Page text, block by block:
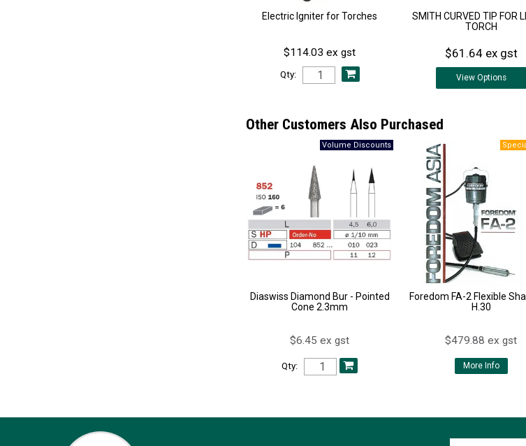
Electric Igniter for Torches
$114.03 ex gst
Qty:
SMITH CURVED TIP FOR
TORCH
$61.64 ex gst
ViewOptions
Other Customers Also Purchased
Diaswiss Diamond Bur - Pointed
Cone 2.3mm
$6.45 ex gst
Qty:
Foredom FA-2 Flexible
H.30
$479.88 ex gst
More Info